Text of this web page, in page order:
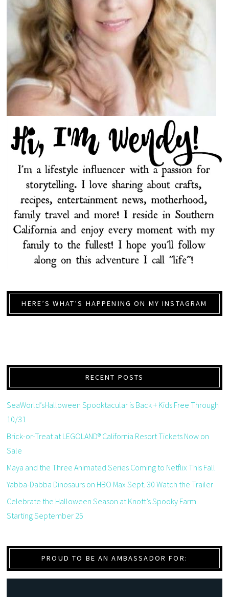
HERE’S WHAT’S HAPPENING ON MY INSTAGRAM
RECENT POSTS
SeaWorld’sHalloween Spooktacular is Back + Kids Free Through
10/31
Brick-or-Treat at LEGOLAND® California Resort Tickets Now on
Sale
Maya and the Three Animated Series Coming to Netflix This Fall
Yabba-Dabba Dinosaurs on HBO Max Sept. 30 Watch the Trailer
Celebrate the Halloween Season at Knott’s Spooky Farm
Starting September 25
PROUD TO BE AN AMBASSADOR FOR: